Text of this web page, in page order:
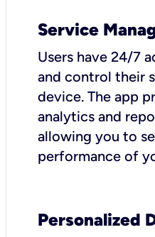
Service
Users have 24/7
and control their
device. The app
analytics and
allowing you to
performance of
Personalized